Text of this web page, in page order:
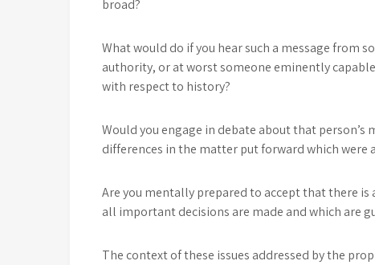
broad?
What would do if you hear such a message from
authority, or at worst someone eminently
with respect to history?
Would you engage in debate about that
differences in the matter put forward which were
Are you mentally prepared to accept that there
all important decisions are made and which are
The context of these issues addressed by the